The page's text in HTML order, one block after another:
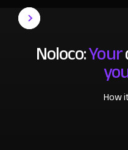
Noloco:Your
How